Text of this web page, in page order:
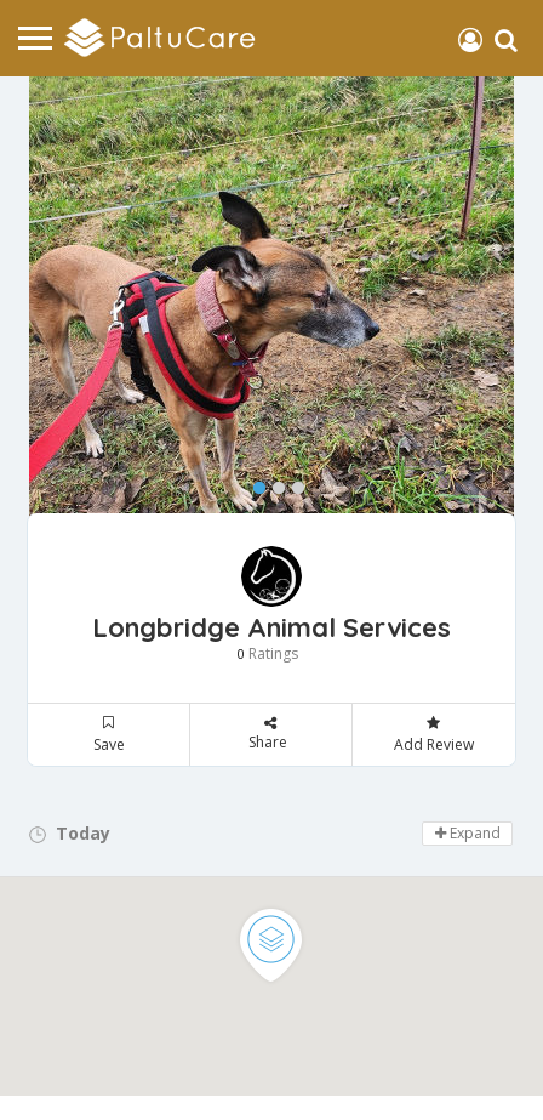
Longbridge Animal Services
0 Ratings
Save Share Add Review
Today Day Off!
Expand